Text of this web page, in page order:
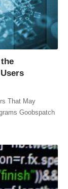
That May
Goobspatch